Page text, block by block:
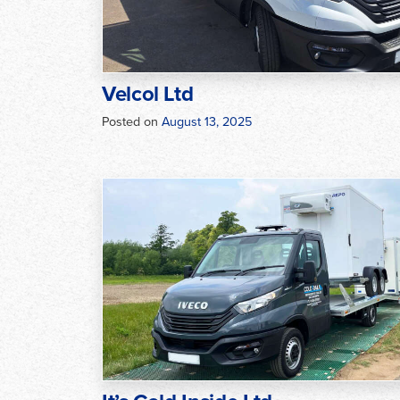
Velcol Ltd
Posted onAugust 13, 2025